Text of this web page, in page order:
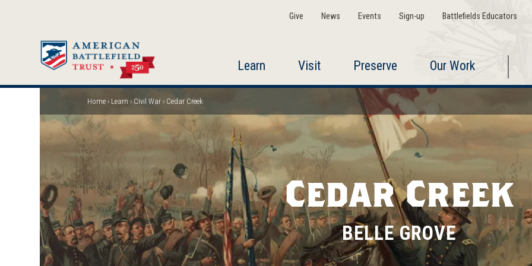
Give News Events Sign-up Battlefields Educators
Learn Visit Preserve Our Work
Breadcrumb
Home Learn Civil War Cedar Creek
Cedar Creek
BELLE GROVE